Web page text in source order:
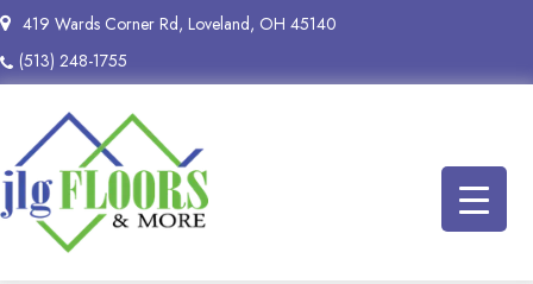
419 Wards Corner Rd, Loveland, OH 45140
(513) 248-1755